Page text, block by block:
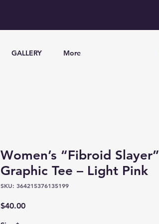
GALLERY More
Women’s “Fibroid Slayer”
Graphic Tee – Light Pink
SKU: 364215376135199
$40.00Price